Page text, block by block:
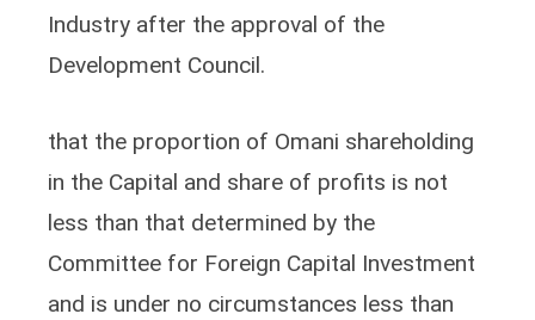
Industry after the approval of the
Development Council.
that the proportion of Omani shareholding
in the Capital and share of profits is not
less than that determined by the
Committee for Foreign Capital Investment
and is under no circumstances less than